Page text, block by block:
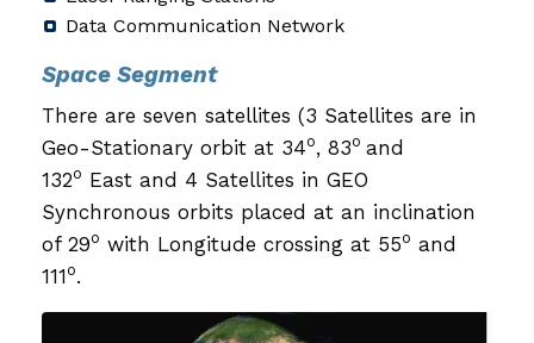
Data Communication Network
Space Segment
There are seven satellites (3 Satellites are in
Geo-Stationary orbit at 34o, 83o and
132o East and 4 Satellites in GEO
Synchronous orbits placed at an inclination
of 29o with Longitude crossing at 55o and
111o.